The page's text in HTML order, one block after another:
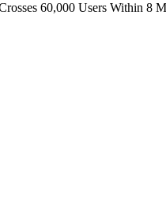
60,000 Users Within 8